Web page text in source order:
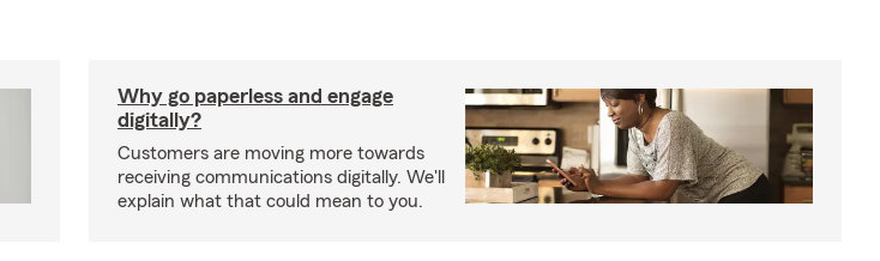
Why go paperless and engage
digitally?
Customers are moving more towards
receiving communications digitally. We'll
explain what that could mean to you.